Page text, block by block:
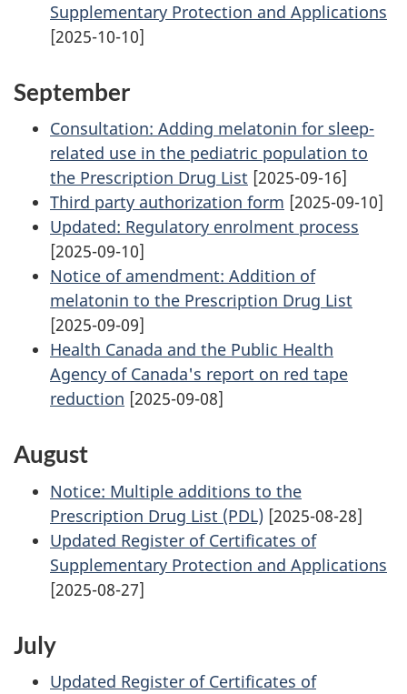
Supplementary Protection and Applications
[2025-10-10]
September
Consultation: Adding melatonin for sleep-
related use in the pediatric population to
the Prescription Drug List [2025-09-16]
Third party authorization form [2025-09-10]
Updated: Regulatory enrolment process
[2025-09-10]
Notice of amendment: Addition of
melatonin to the Prescription Drug List
[2025-09-09]
Health Canada and the Public Health
Agency of Canada's report on red tape
reduction [2025-09-08]
August
Notice: Multiple additions to the
Prescription Drug List (PDL) [2025-08-28]
Updated Register of Certificates of
Supplementary Protection and Applications
[2025-08-27]
July
Updated Register of Certificates of